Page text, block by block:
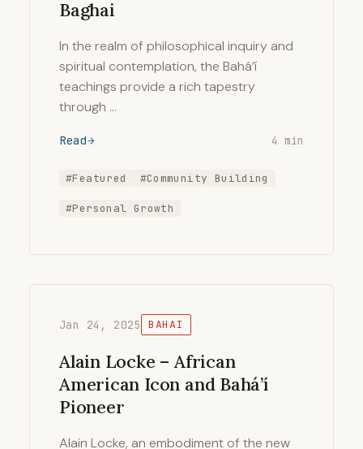
Baghai
In the realm of philosophical inquiry and
spiritual contemplation, the Bahá’í
teachings provide a rich tapestry
through …
Read 4 min
#Featured #Community Building
#Personal Growth
Jan 24, 2025 BAHAI
Alain Locke – African
American Icon and Bahá’í
Pioneer
Alain Locke, an embodiment of the new